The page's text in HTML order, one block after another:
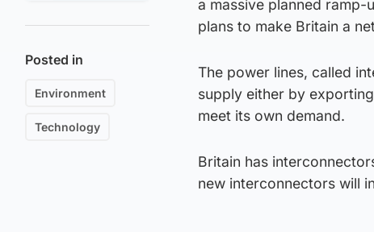
Posted in
Environment
Technology
a massive planned
plans to make Britain a
The power lines, called
supply either by
meet its own demand.
Britain has
new interconnectors will